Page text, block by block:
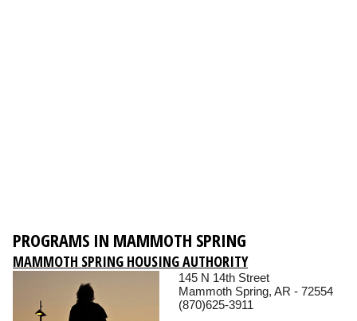
PROGRAMS IN MAMMOTH SPRING
MAMMOTH SPRING HOUSING AUTHORITY
145 N 14th Street
Mammoth Spring, AR - 72554
(870)625-3911